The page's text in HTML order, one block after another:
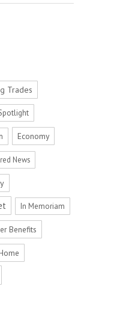
Trades
Economy
News
In Memoriam
Benefits